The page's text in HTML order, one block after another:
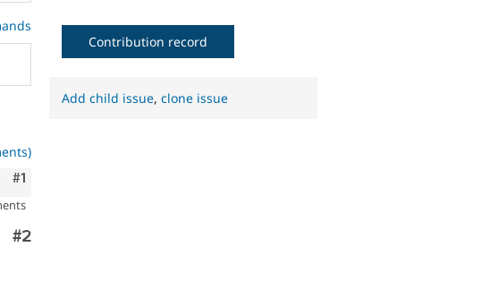
Comment
#1
Comment
#2
Contribution record
Add child issue,clone issue